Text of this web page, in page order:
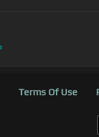
Terms Of Use